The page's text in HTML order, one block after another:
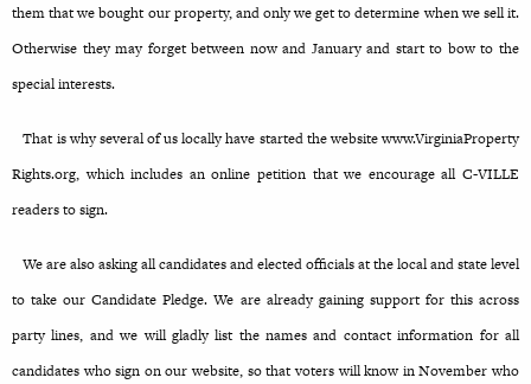
them that we bought our property, and only we get to determine when we sell it.
Otherwise they may forget between now and January and start to bow to the
special interests.
That is why several of us locally have started the website www.VirginiaProperty
Rights.org, which includes an online petition that we encourage all C-VILLE
readers to sign.
We are also asking all candidates and elected officials at the local and state level
to take our Candidate Pledge. We are already gaining support for this across
party lines, and we will gladly list the names and contact information for all
candidates who sign on our website, so that voters will know in November who